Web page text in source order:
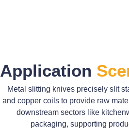
Application
Metal slitting knives precisely slit
and copper coils to provide raw
downstream sectors like
packaging, supporting